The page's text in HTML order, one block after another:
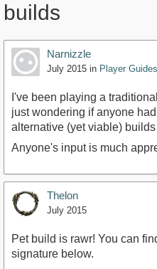
builds
Narnizzle
July 2015 in Player Guides
I've been playing a
just wondering if anyone
alternative (yet viable)
Anyone's input is much
Thelon
July 2015
Pet build is rawr! You can
signature below.